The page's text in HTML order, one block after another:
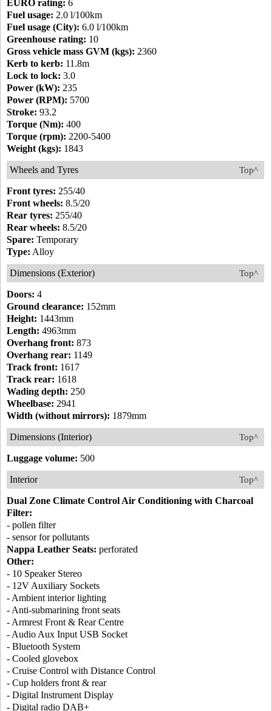
EURO rating: 6
Fuel usage: 2.0 l/100km
Fuel usage (City): 6.0 l/100km
Greenhouse rating: 10
Gross vehicle mass GVM (kgs): 2360
Kerb to kerb: 11.8m
Lock to lock: 3.0
Power (kW): 235
Power (RPM): 5700
Stroke: 93.2
Torque (Nm): 400
Torque (rpm): 2200-5400
Weight (kgs): 1843
Top^
Wheels and Tyres
Front tyres: 255/40
Front wheels: 8.5/20
Rear tyres: 255/40
Rear wheels: 8.5/20
Spare: Temporary
Type: Alloy
Top^
Dimensions (Exterior)
Doors: 4
Ground clearance: 152mm
Height: 1443mm
Length: 4963mm
Overhang front: 873
Overhang rear: 1149
Track front: 1617
Track rear: 1618
Wading depth: 250
Wheelbase: 2941
Width (without mirrors): 1879mm
Top^
Dimensions (Interior)
Luggage volume: 500
Top^
Interior
Dual Zone Climate Control Air Conditioning with Charcoal
Filter:
- pollen filter
- sensor for pollutants
Nappa Leather Seats: perforated
Other:
- 10 Speaker Stereo
- 12V Auxiliary Sockets
- Ambient interior lighting
- Anti-submarining front seats
- Armrest Front & Rear Centre
- Audio Aux Input USB Socket
- Bluetooth System
- Cooled glovebox
- Cruise Control with Distance Control
- Cup holders front & rear
- Digital Instrument Display
- Digital radio DAB+